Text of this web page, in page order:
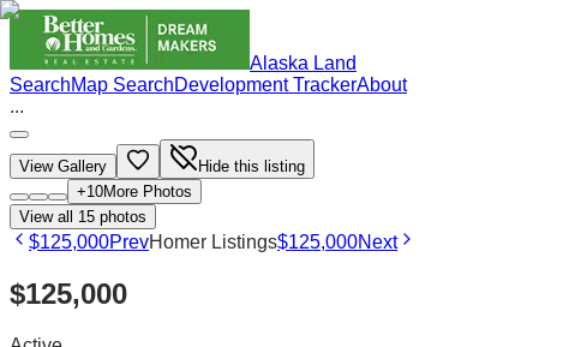
Alaska Land
SearchMap SearchDevelopment TrackerAbout
...
View Gallery
Hide this listing
+10More Photos
View all 15 photos
$125,000PrevHomer Listings$125,000Next
$125,000